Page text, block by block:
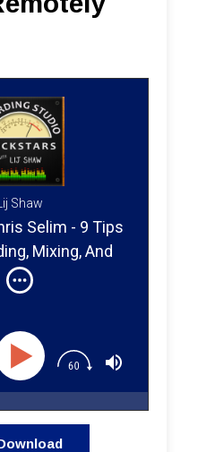
Lij Shaw
Selim - 9 Tips
Mixing, And
Remotely